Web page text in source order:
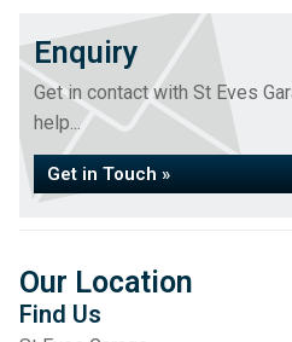
Enquiry
Get in contact with St Eves
help...
Get in Touch »
Our Location
Find Us